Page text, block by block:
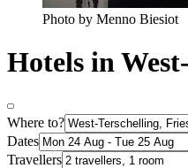
Photo by Menno Biesiot
Hotels in
Where to?
Dates
Travellers